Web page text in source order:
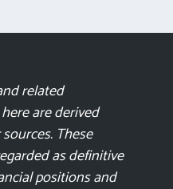
related
are derived
These
as definitive
positions and